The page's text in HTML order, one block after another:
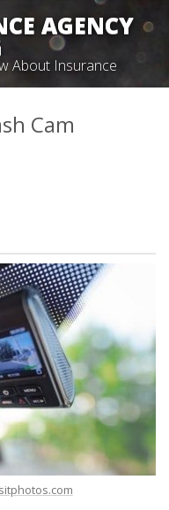
AGENCY
About Insurance
Cam